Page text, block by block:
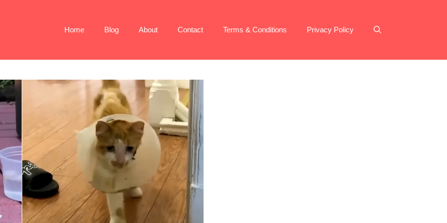
Home Blog About Contact Terms & Conditions Privacy Policy